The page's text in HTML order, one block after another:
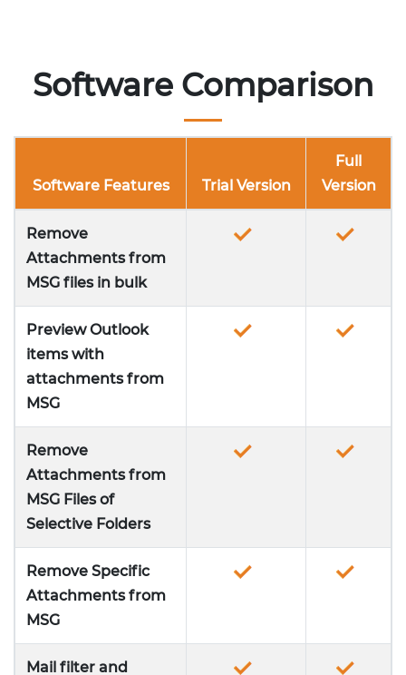
Software Comparison
Software Features Trial Version
Full
Version
Remove
Attachments from
MSG files in bulk
Preview Outlook
items with
attachments from
MSG
Remove
Attachments from
MSG Files of
Selective Folders
Remove Specific
Attachments from
MSG
Mail filter and